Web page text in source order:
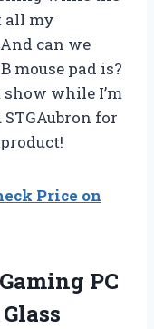
all my
can we
mouse pad is?
while I’m
for
Price on
PC